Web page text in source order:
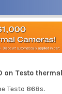
on Testo
Testo 868s.